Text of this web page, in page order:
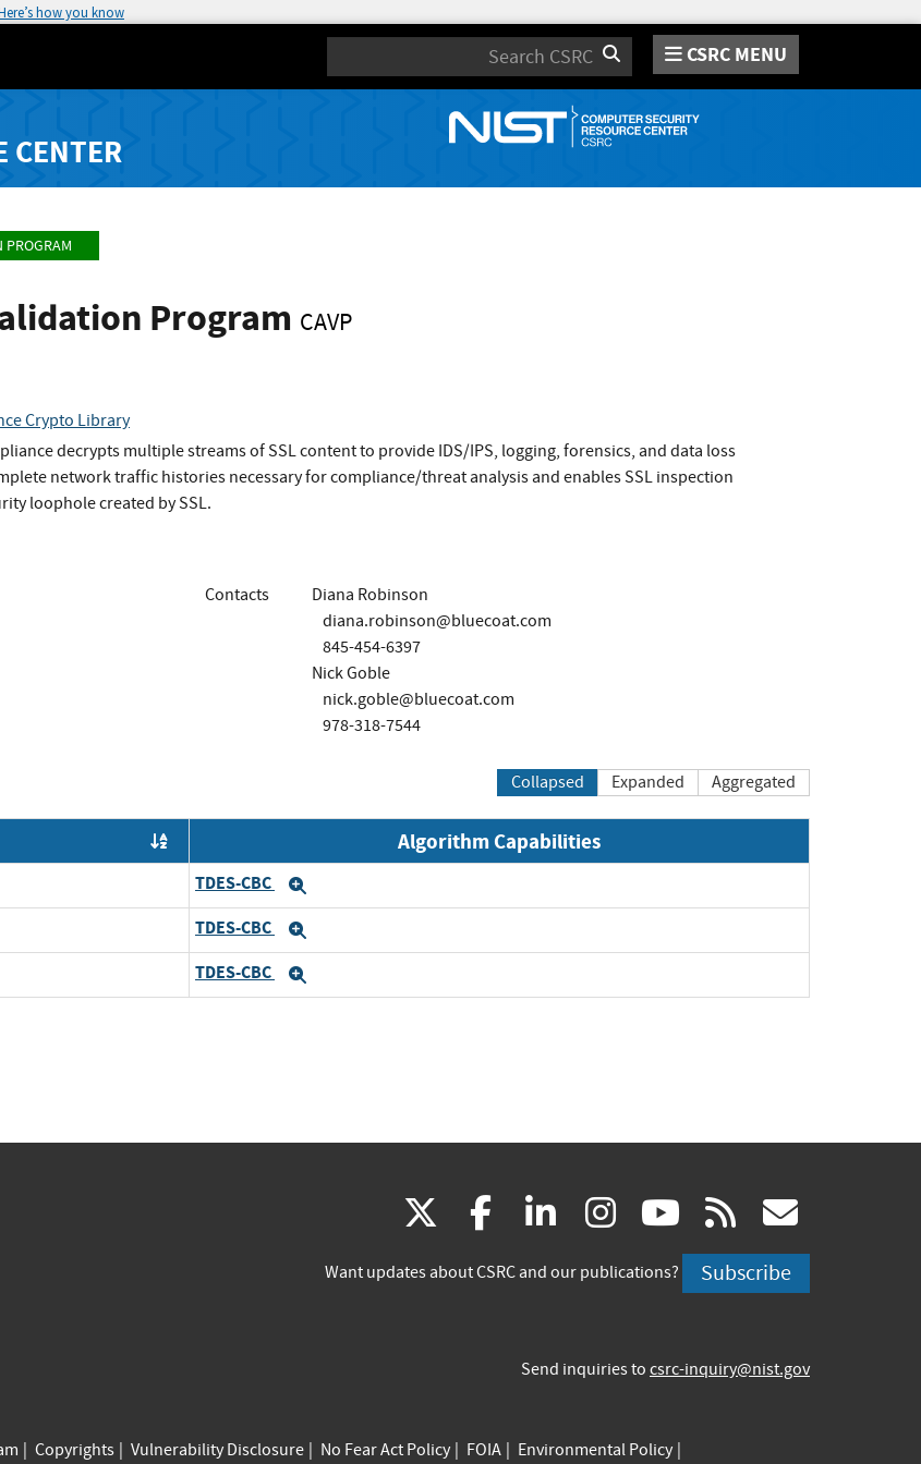
how you know
Search CSRC MENU
CENTER
Program CAVP
Crypto Library
decrypts multiple streams of SSL content to provide IDS/IPS, logging, forensics, and data loss
network traffic histories necessary for compliance/threat analysis and enables SSL inspection
loophole created by SSL.
Contacts
Diana Robinson
diana.robinson@bluecoat.com
845-454-6397
Nick Goble
nick.goble@bluecoat.com
978-318-7544
Collapsed Expanded Aggregated
Algorithm Capabilities
TDES-CBC
TDES-CBC
TDES-CBC
(link
is
facebook
(link
is
linkedin
(link
is
instagram
(link
is
youtube
(link
is
rss
is
Want updates about CSRC and our publications? Subscribe
Send inquiries to csrc-inquiry@nist.gov
Copyrights Vulnerability Disclosure No Fear Act Policy FOIA Environmental Policy